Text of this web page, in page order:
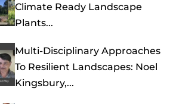
Climate Ready Landscape
Plants...
Multi-Disciplinary Approaches
To Resilient Landscapes: Noel
Kingsbury,...